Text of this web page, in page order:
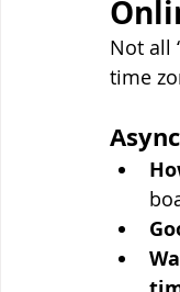
Not all
time